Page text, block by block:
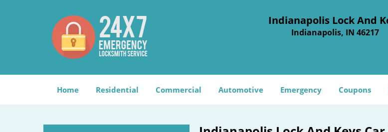
Indianapolis Lock And
Indianapolis, IN 46217
Home Residential Commercial Automotive Emergency Coupons